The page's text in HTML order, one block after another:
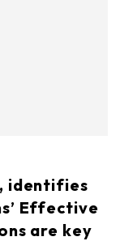
identifies
Effective
are key